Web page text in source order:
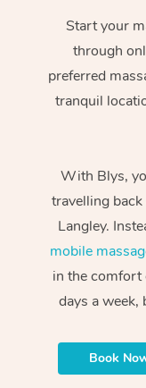
Start your
through
preferred
tranquil
With Blys,
travelling
Langley.
mobile
in the comfort
days a week,
Book